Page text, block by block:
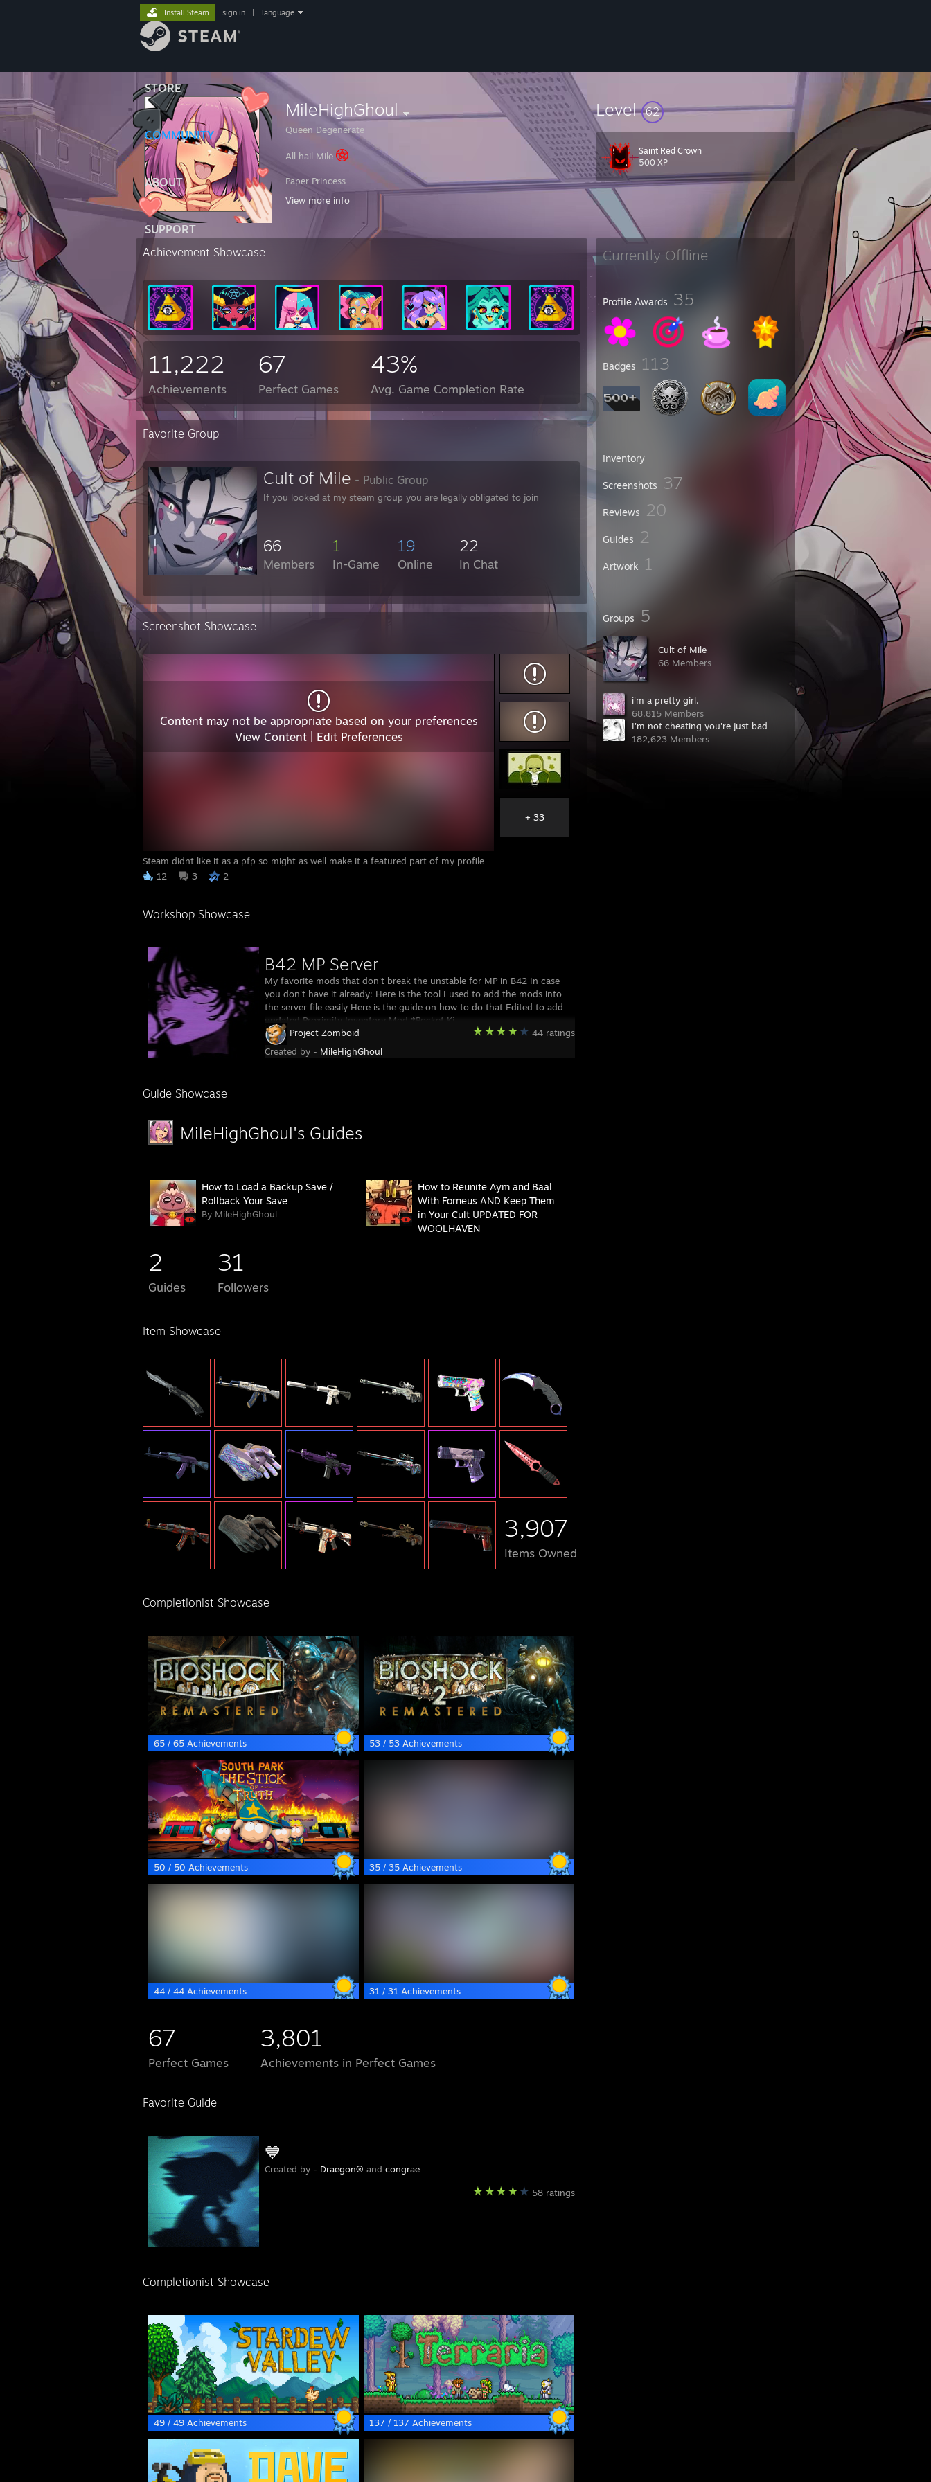
STORE
COMMUNITY
ABOUT
SUPPORT
Install Steam sign in language
MileHighGhoul
Queen Degenerate
All hail Mile
Paper Princess
23F Bad at games
MDNI
If I removed you it's nothing personal, you either changed your name/picture and I forgot who you were or haven't been online in awhile.
View more info
Level 62
Saint Red Crown
500 XP
Currently Offline
Profile Awards 35
Badges 113
Inventory
Screenshots 37
Reviews 20
Guides 2
Artwork 1
Groups 5
Cult of Mile
66 Members
i'm a pretty girl.
68,815 Members
I'm not cheating you're just bad
182,623 Members
Achievement Showcase
11,222
Achievements
67
Perfect Games
43%
Avg. Game Completion Rate
Favorite Group
Cult of Mile - Public Group
If you looked at my steam group you are legally obligated to join
66
Members
1
In-Game
19
Online
22
In Chat
Screenshot Showcase
Content may not be appropriate based on your preferences
View Content| Edit Preferences
Steam didnt like it as a pfp so might as well make it a featured part of my profile
12
3 2
+ 33
Workshop Showcase
B42 MP Server
My favorite mods that don't break the unstable for MP in B42 In case
you don't have it already: Here is the tool I used to add the mods into
the server file easily Here is the guide on how to do that Edited to add
updated Proximity Inventory Mod *Pocket Ki
44 ratings
Project Zomboid
Created by - MileHighGhoul
Guide Showcase
MileHighGhoul's Guides
How to Load a Backup Save /
Rollback Your Save
By MileHighGhoul
How to Reunite Aym and Baal
With Forneus AND Keep Them
in Your Cult UPDATED FOR
WOOLHAVEN
2
Guides
31
Followers
Item Showcase
3,907
Items Owned
Completionist Showcase
65 / 65 Achievements 53 / 53 Achievements
50 / 50 Achievements 35 / 35 Achievements
44 / 44 Achievements 31 / 31 Achievements
67
Perfect Games
3,801
Achievements in Perfect Games
Favorite Guide
💙
Created by - Draegon® and congrae
58 ratings
Completionist Showcase
49 / 49 Achievements 137 / 137 Achievements